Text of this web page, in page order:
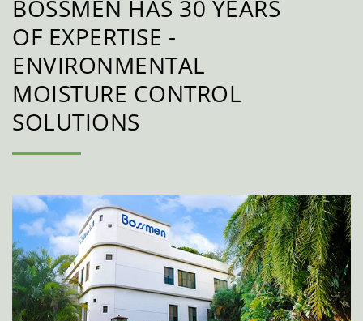
BOSSMEN HAS 30 YEARS
OF EXPERTISE -
ENVIRONMENTAL
MOISTURE CONTROL
SOLUTIONS